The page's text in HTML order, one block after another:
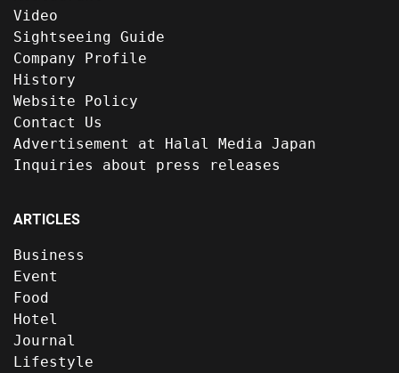
Video
Sightseeing Guide
Company Profile
History
Website Policy
Contact Us
Advertisement at Halal Media Japan
Inquiries about press releases
ARTICLES
Business
Event
Food
Hotel
Journal
Lifestyle